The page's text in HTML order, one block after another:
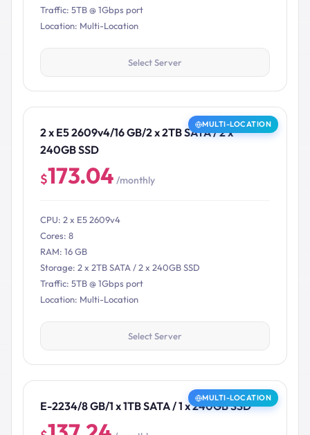
Traffic: 5TB @ 1Gbps port
Location: Multi-Location
Select Server
MULTI-LOCATION
2 x E5 2609v4/16 GB/2 x 2TB SATA / 2 x
240GB SSD
$173.04 /monthly
CPU: 2 x E5 2609v4
Cores: 8
RAM: 16 GB
Storage: 2 x 2TB SATA / 2 x 240GB SSD
Traffic: 5TB @ 1Gbps port
Location: Multi-Location
Select Server
MULTI-LOCATION
E-2234/8 GB/1 x 1TB SATA / 1 x 240GB SSD